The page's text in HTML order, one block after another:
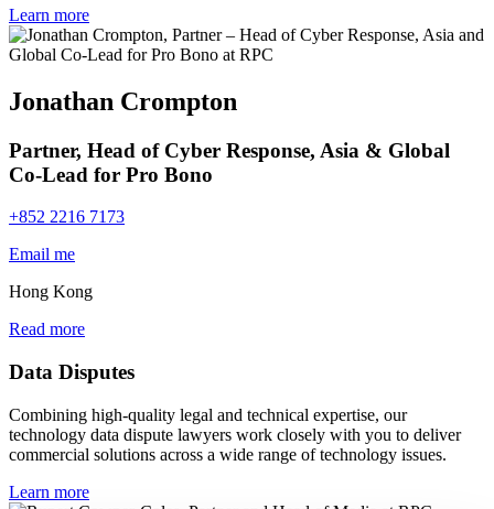
Learn more
Jonathan Crompton
Partner, Head of Cyber Response, Asia & Global
Co-Lead for Pro Bono
+852 2216 7173
Email me
Hong Kong
Read more
Data Disputes
Combining high-quality legal and technical expertise, our
technology data dispute lawyers work closely with you to deliver
commercial solutions across a wide range of technology issues.
Learn more